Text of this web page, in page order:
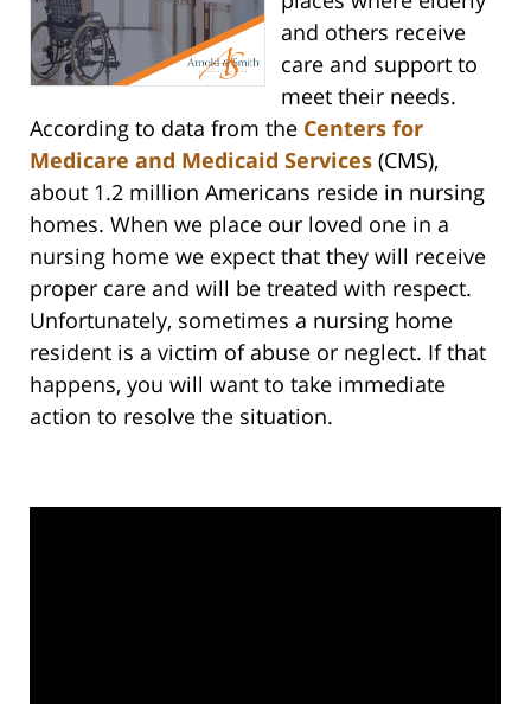
and others receive
care and support to
meet their needs.
According to data from the Centers for
Medicare and Medicaid Services (CMS),
about 1.2 million Americans reside in nursing
homes. When we place our loved one in a
nursing home we expect that they will receive
proper care and will be treated with respect.
Unfortunately, sometimes a nursing home
resident is a victim of abuse or neglect. If that
happens, you will want to take immediate
action to resolve the situation.